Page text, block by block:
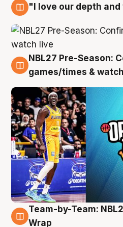
"I love our depth
4 Aug
NBL27 Pre-Season:
games/times &
4 Aug
Team-by-Team:
Wrap